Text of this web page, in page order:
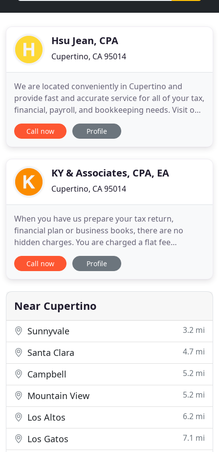
Hsu Jean, CPA
Cupertino, CA 95014
We are located conveniently in Cupertino and
provide fast and accurate service for all of your tax,
financial, payroll, and bookkeeping needs. Visit our
Tax Tips section frequently to stay up-to-date on
the latest tax and financial strategies. To provide
Call now Profile
KY & Associates, CPA, EA
Cupertino, CA 95014
When you have us prepare your tax return,
financial plan or business books, there are no
hidden charges. You are charged a flat fee
depending on the complexity of your work. The
nice thing is, you know the cost before you
we will present you with an engagement letter
reviewing the type of service you
Call now Profile
Near Cupertino
Sunnyvale 3.2 mi
Santa Clara 4.7 mi
Campbell 5.2 mi
Mountain View 5.2 mi
Los Altos 6.2 mi
Los Gatos 7.1 mi